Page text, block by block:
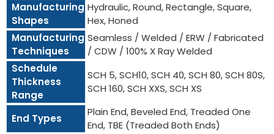
Manufacturing
Shapes
Hydraulic, Round, Rectangle, Square,
Hex, Honed
Manufacturing
Techniques
Seamless / Welded / ERW / Fabricated
/ CDW / 100% X Ray Welded
Schedule
Thickness
Range
SCH 5, SCH10, SCH 40, SCH 80, SCH 80S,
SCH 160, SCH XXS, SCH XS
End Types
Plain End, Beveled End, Treaded One
End, TBE (Treaded Both Ends)